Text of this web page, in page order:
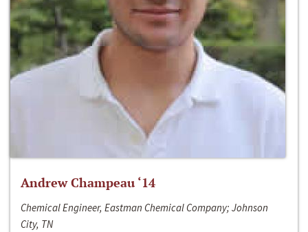
Andrew Champeau ‘14
Chemical Engineer, Eastman Chemical Company; Johnson
City, TN